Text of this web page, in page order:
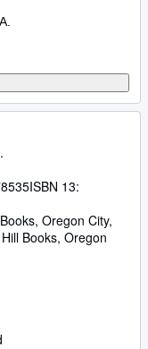
ISBN 13:
Oregon City,
Books, Oregon